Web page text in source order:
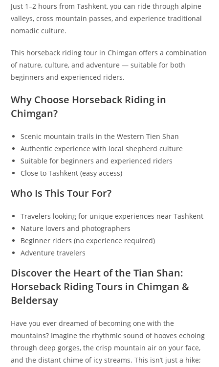
Just 1–2 hours from Tashkent, you can ride through alpine
valleys, cross mountain passes, and experience traditional
nomadic culture.
This horseback riding tour in Chimgan offers a combination
of nature, culture, and adventure — suitable for both
beginners and experienced riders.
Why Choose Horseback Riding in
Chimgan?
Scenic mountain trails in the Western Tien Shan
Authentic experience with local shepherd culture
Suitable for beginners and experienced riders
Close to Tashkent (easy access)
Who Is This Tour For?
Travelers looking for unique experiences near Tashkent
Nature lovers and photographers
Beginner riders (no experience required)
Adventure travelers
Discover the Heart of the Tian Shan:
Horseback Riding Tours in Chimgan &
Beldersay
Have you ever dreamed of becoming one with the
mountains? Imagine the rhythmic sound of hooves echoing
through deep gorges, the crisp mountain air on your face,
and the distant chime of icy streams. This isn’t just a hike;